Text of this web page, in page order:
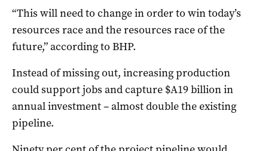
“This will need to change in order to win today’s
resources race and the resources race of the
future,” according to BHP.
Instead of missing out, increasing production
could support jobs and capture $A19 billion in
annual investment – almost double the existing
pipeline.